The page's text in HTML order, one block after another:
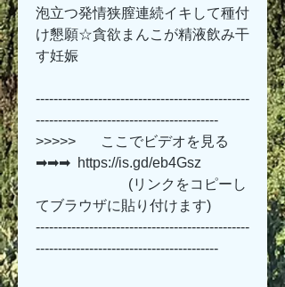
泡立つ発情狭膣連続イキして種付
け懇願☆貪欲まんこが精液飲み干
す妊娠
------------------------------------------------
-----------------------------------------
>>>>>       ここでビデオを見る
➡➡➡  https://is.gd/eb4Gsz
てブラウザに貼り付けます)
------------------------------------------------
-----------------------------------------